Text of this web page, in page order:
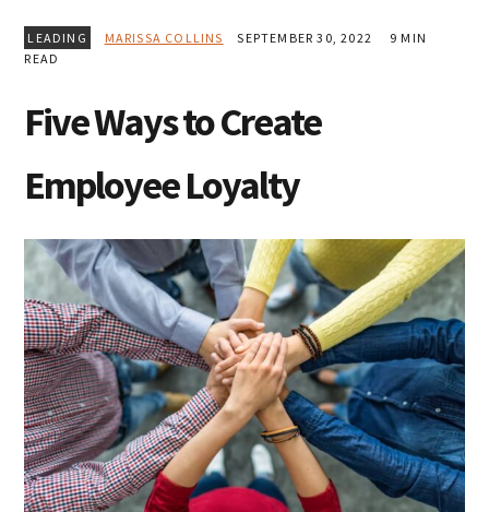
LEADING MARISSA COLLINS SEPTEMBER 30, 2022
9 MIN
READ
Five Ways to Create
Employee Loyalty